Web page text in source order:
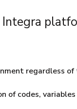
regardless
of codes, variables